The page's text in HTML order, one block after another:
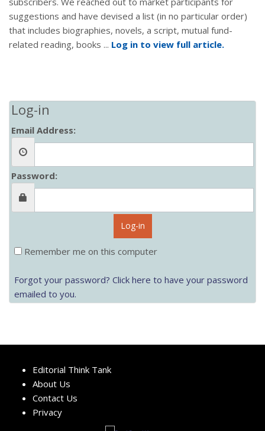
suggestions and have devised a list (in no particular order)
that includes biographies, novels, a script, mutual fund-
related reading, books ... Log in to view full article.
Log-in
Email Address:
Password:
Log-in
Remember me on this computer
Forgot your password? Click here to have your password
emailed to you.
Editorial Think Tank
About Us
Contact Us
Privacy